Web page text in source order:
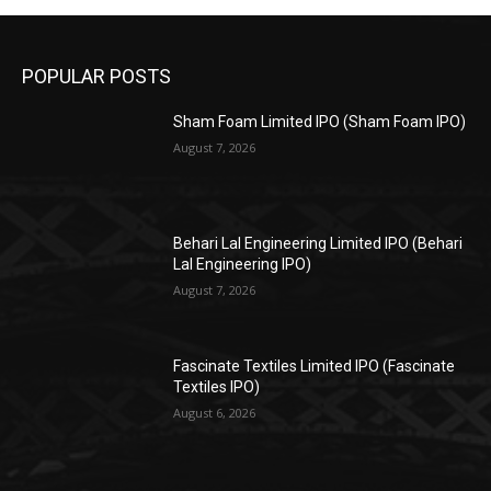
POPULAR POSTS
Sham Foam Limited IPO (Sham Foam IPO)
August 7, 2026
Behari Lal Engineering Limited IPO (Behari
Lal Engineering IPO)
August 7, 2026
Fascinate Textiles Limited IPO (Fascinate
Textiles IPO)
August 6, 2026